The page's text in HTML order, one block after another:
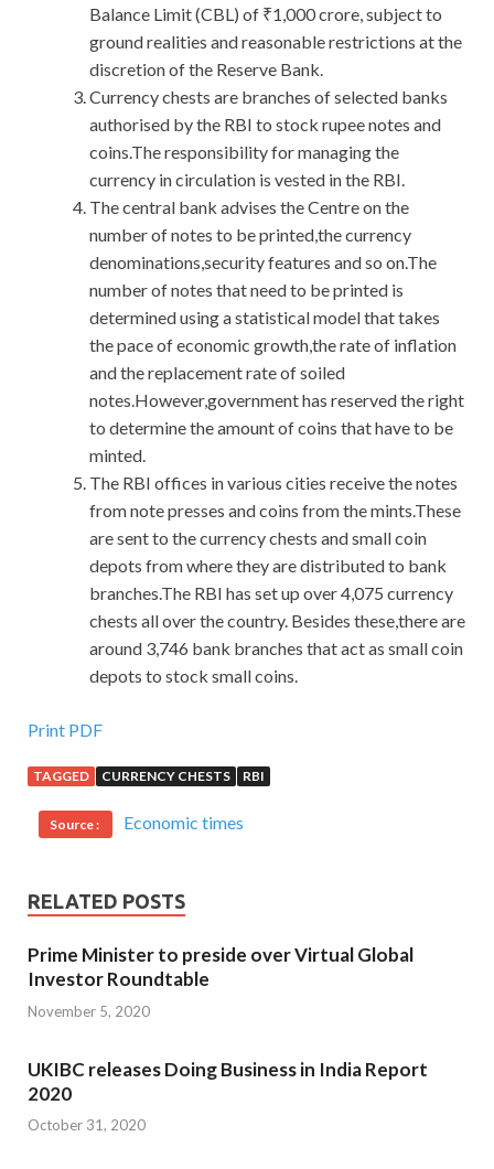
Balance Limit (CBL) of ₹1,000 crore, subject to
ground realities and reasonable restrictions at the
discretion of the Reserve Bank.
Currency chests are branches of selected banks
authorised by the RBI to stock rupee notes and
coins.The responsibility for managing the
currency in circulation is vested in the RBI.
The central bank advises the Centre on the
number of notes to be printed,the currency
denominations,security features and so on.The
number of notes that need to be printed is
determined using a statistical model that takes
the pace of economic growth,the rate of inflation
and the replacement rate of soiled
notes.However,government has reserved the right
to determine the amount of coins that have to be
minted.
The RBI offices in various cities receive the notes
from note presses and coins from the mints.These
are sent to the currency chests and small coin
depots from where they are distributed to bank
branches.The RBI has set up over 4,075 currency
chests all over the country. Besides these,there are
around 3,746 bank branches that act as small coin
depots to stock small coins.
Print PDF
TAGGED CURRENCY CHESTS RBI
Source : Economic times
RELATED POSTS
Prime Minister to preside over Virtual Global
Investor Roundtable
November 5, 2020
UKIBC releases Doing Business in India Report
2020
October 31, 2020